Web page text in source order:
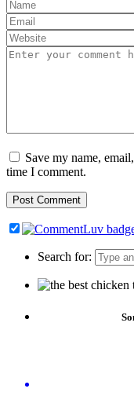
Save my name,
time I comment.
Search for: